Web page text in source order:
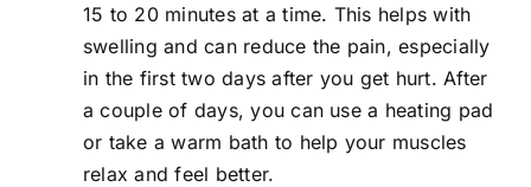
15 to 20 minutes at a time. This helps with
swelling and can reduce the pain, especially
in the first two days after you get hurt. After
a couple of days, you can use a heating pad
or take a warm bath to help your muscles
relax and feel better.